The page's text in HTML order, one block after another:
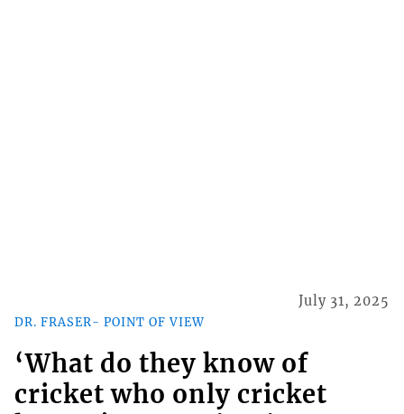
DR. FRASER- POINT OF VIEW
July 31, 2025
‘What do they know of
cricket who only cricket